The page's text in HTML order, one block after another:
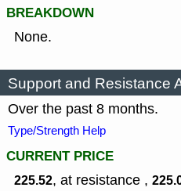
BREAKDOWN
None.
Support and Resistance
Over the past 8 months.
Type/Strength Help
CURRENT PRICE
225.52, at resistance ,